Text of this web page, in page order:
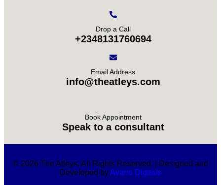
Drop a Call
+2348131760694
Email Address
info@theatleys.com
Book Appointment
Speak to a consultant
© 2026 The Atleys. All Rights Reserved. | Designed and
Developed byAvario Digitals